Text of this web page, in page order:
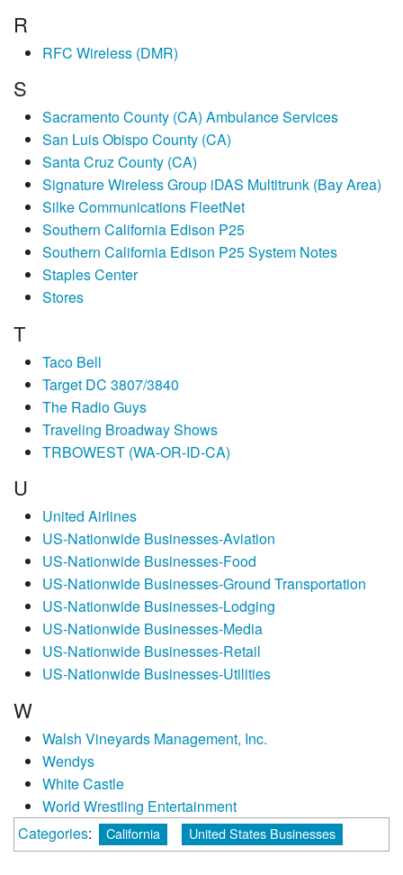
R
RFC Wireless (DMR)
S
Sacramento County (CA) Ambulance Services
San Luis Obispo County (CA)
Santa Cruz County (CA)
Signature Wireless Group iDAS Multitrunk (Bay Area)
Silke Communications FleetNet
Southern California Edison P25
Southern California Edison P25 System Notes
Staples Center
Stores
T
Taco Bell
Target DC 3807/3840
The Radio Guys
Traveling Broadway Shows
TRBOWEST (WA-OR-ID-CA)
U
United Airlines
US-Nationwide Businesses-Aviation
US-Nationwide Businesses-Food
US-Nationwide Businesses-Ground Transportation
US-Nationwide Businesses-Lodging
US-Nationwide Businesses-Media
US-Nationwide Businesses-Retail
US-Nationwide Businesses-Utilities
W
Walsh Vineyards Management, Inc.
Wendys
White Castle
World Wrestling Entertainment
Categories: California United States Businesses